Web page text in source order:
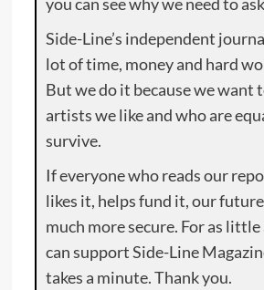
Side-Line’s independent
lot of time, money and hard
But we do it because we want
artists we like and who are
survive.
If everyone who reads our
likes it, helps fund it, our
much more secure. For as little
can support Side-Line
takes a minute. Thank you.